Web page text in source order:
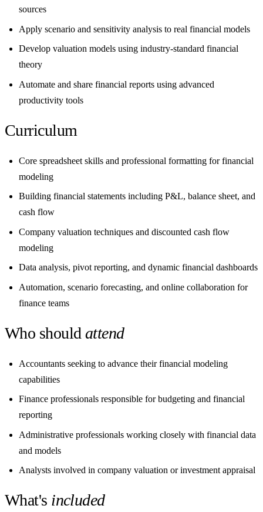
sources
Apply scenario and sensitivity analysis to real financial models
Develop valuation models using industry-standard financial
theory
Automate and share financial reports using advanced
productivity tools
Curriculum
Core spreadsheet skills and professional formatting for financial
modeling
Building financial statements including P&L, balance sheet, and
cash flow
Company valuation techniques and discounted cash flow
modeling
Data analysis, pivot reporting, and dynamic financial dashboards
Automation, scenario forecasting, and online collaboration for
finance teams
Who should attend
Accountants seeking to advance their financial modeling
capabilities
Finance professionals responsible for budgeting and financial
reporting
Administrative professionals working closely with financial data
and models
Analysts involved in company valuation or investment appraisal
What's included